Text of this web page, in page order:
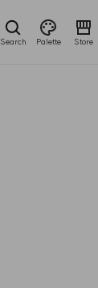
Search Palette Store